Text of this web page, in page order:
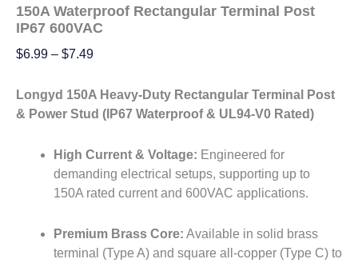
150A Waterproof Rectangular Terminal Post
IP67 600VAC
$6.99 – $7.49
Longyd 150A Heavy-Duty Rectangular Terminal Post
& Power Stud (IP67 Waterproof & UL94-V0 Rated)
High Current & Voltage: Engineered for
demanding electrical setups, supporting up to
150A rated current and 600VAC applications.
Premium Brass Core: Available in solid brass
terminal (Type A) and square all-copper (Type C) to